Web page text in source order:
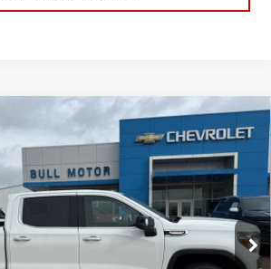
1500 LIMITED
Drop
Stock:C1714Model:TK18543
Ext. Int.
$28,900
Less
not include the $130 processing fee.